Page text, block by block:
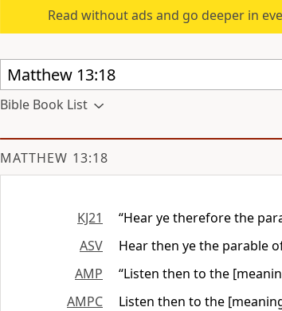
Read without ads and go deeper in
Bible Book List
MATTHEW 13:18
KJ21
“Hear ye therefore the
ASV
Hear then ye the parable
AMP
“Listen then to the
AMPC
Listen then to the